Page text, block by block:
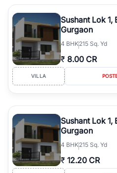
Sushant Lok 1,
Gurgaon
4 BHK215 Sq. Yd
₹ 8.00 CR
VILLA
Sushant Lok 1,
Gurgaon
4 BHK215 Sq. Yd
₹ 12.20 CR